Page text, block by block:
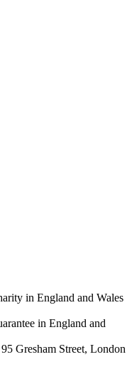
in England and Wales
in England and
Gresham Street, London